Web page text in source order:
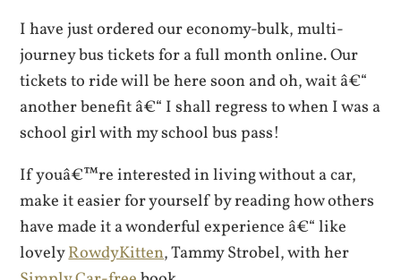
I have just ordered our economy-bulk, multi-
journey bus tickets for a full month online. Our
tickets to ride will be here soon and oh, wait â€“
another benefit â€“ I shall regress to when I was a
school girl with my school bus pass!
If youâ€™re interested in living without a car,
make it easier for yourself by reading how others
have made it a wonderful experience â€“ like
lovelyRowdyKitten, Tammy Strobel, with her